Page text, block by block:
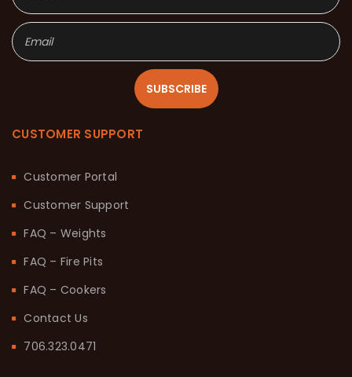
SUBSCRIBE
CUSTOMER SUPPORT
Customer Portal
Customer Support
FAQ – Weights
FAQ – Fire Pits
FAQ – Cookers
Contact Us
706.323.0471